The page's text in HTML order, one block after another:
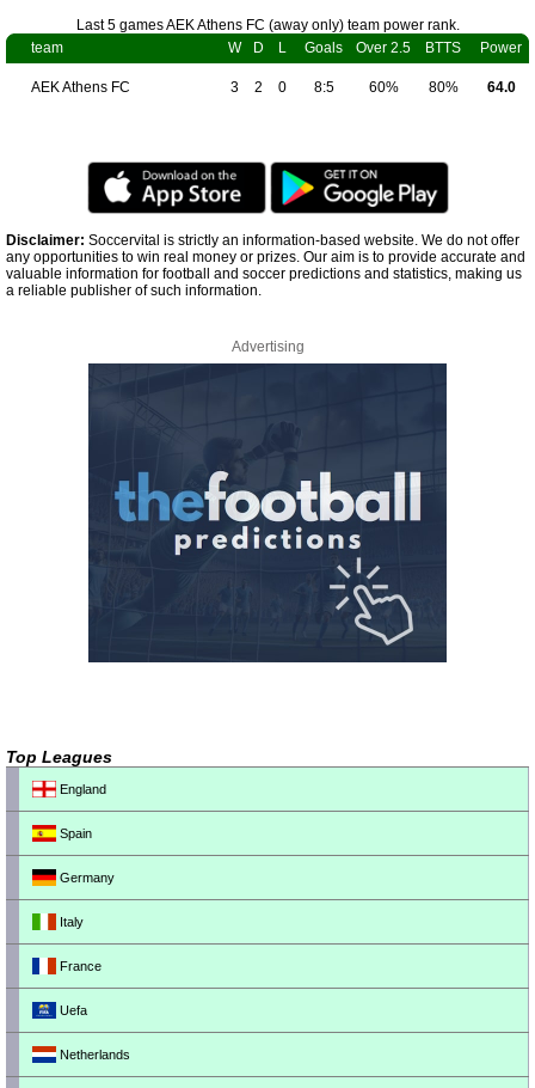
Last 5 games AEK Athens FC (away only) team power rank.
team
W D L Goals Over 2.5 BTTS Power
AEK Athens FC 3 2 0 8:5 60% 80% 64.0
Disclaimer: Soccervital is strictly an information-based website. We do not offer
any opportunities to win real money or prizes. Our aim is to provide accurate and
valuable information for football and soccer predictions and statistics, making us
a reliable publisher of such information.
Advertising
Top Leagues
England
Spain
Germany
Italy
France
Uefa
Netherlands